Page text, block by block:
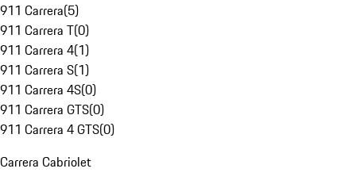
911 Carrera(5)
911 Carrera T(0)
911 Carrera 4(1)
911 Carrera S(1)
911 Carrera 4S(0)
911 Carrera GTS(0)
911 Carrera 4 GTS(0)
Carrera Cabriolet